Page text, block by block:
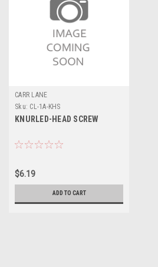
CARR LANE
Sku: CL-1A-KHS
KNURLED-HEAD SCREW
$6.19
ADD TO CART